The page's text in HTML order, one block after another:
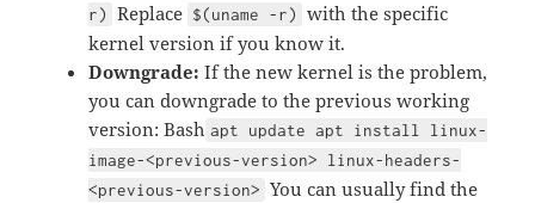
r)
Replace $(uname -r)
with the specific
kernel version if you know it.
Downgrade: If the new kernel is the problem,
you can downgrade to the previous working
version: Bash apt update apt install linux-
image-<previous-version> linux-headers-
<previous-version> You can usually find the